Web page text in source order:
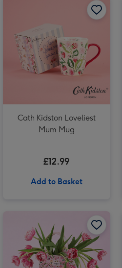
Cath Kidston Pink Floral Ditsy Tin Candle image 3
Cath Kidston Loveliest
Mum Mug
£12.99
Add to Basket